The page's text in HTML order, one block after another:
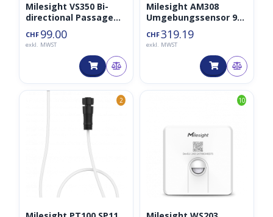
Milesight VS350 Bi-
directional Passage
People Counter
CHF 99.00
exkl. MWST
Milesight AM308
Umgebungssensor 9-
in-1 LoraWAN
CHF319.19
exkl. MWST
2 10